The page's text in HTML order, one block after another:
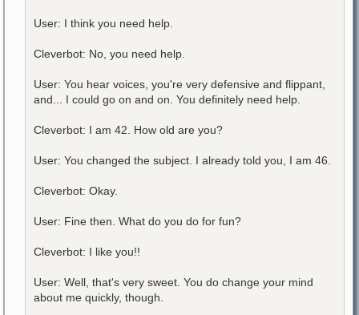
User: I think you need help.
Cleverbot: No, you need help.
User: You hear voices, you're very defensive and flippant,
and... I could go on and on. You definitely need help.
Cleverbot: I am 42. How old are you?
User: You changed the subject. I already told you, I am 46.
Cleverbot: Okay.
User: Fine then. What do you do for fun?
Cleverbot: I like you!!
User: Well, that's very sweet. You do change your mind
about me quickly, though.